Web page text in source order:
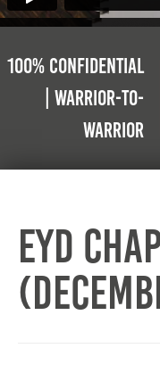
100% Confidential
| Warrior-to-
warrior
EYD